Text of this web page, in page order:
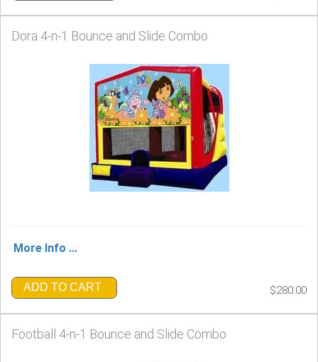
Dora 4-n-1 Bounce and Slide Combo
More Info ...
ADD TO CART $280.00
Football 4-n-1 Bounce and Slide Combo